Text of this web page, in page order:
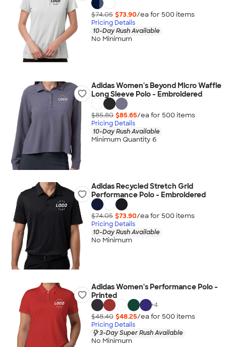
$74.05 $73.90/ea for 500 items
Pricing Details
10-Day Rush Available
No Minimum
Adidas Women's Beyond Micro Waffle
Long Sleeve Polo - Embroidered
$85.80 $85.65/ea for 500 items
Pricing Details
10-Day Rush Available
Minimum Quantity 6
Adidas Recycled Stretch Grid
Performance Polo - Embroidered
$74.05 $73.90/ea for 500 items
Pricing Details
10-Day Rush Available
No Minimum
Adidas Women's Performance Polo -
Printed
+4
$48.40 $48.25/ea for 500 items
Pricing Details
3-Day Super Rush Available
No Minimum